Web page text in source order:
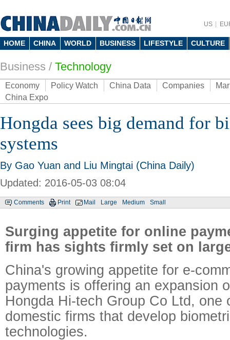
US
HOME CHINA WORLD BUSINESS LIFESTYLE CULTURE
Business / Technology
Economy Policy Watch China Data Companies
China Expo
Hongda sees big demand for
systems
By Gao Yuan and Liu Mingtai (China Daily)
Updated: 2016-05-03 08:04
Comments Print Mail Large Medium Small
Surging appetite for online
firm has sights firmly set on
China's growing appetite for e-
payments is offering an expansion
Hongda Hi-tech Group Co Ltd, one
domestic firms that develop
technologies.